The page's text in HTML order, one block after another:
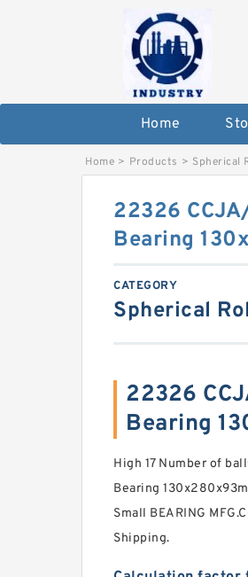
Home
Home > Products > Spherical
22326
Bearing
CATEGORY
Spherical
22326
Bearing
High 17 Number of
Bearing
Small BEARING
Shipping.